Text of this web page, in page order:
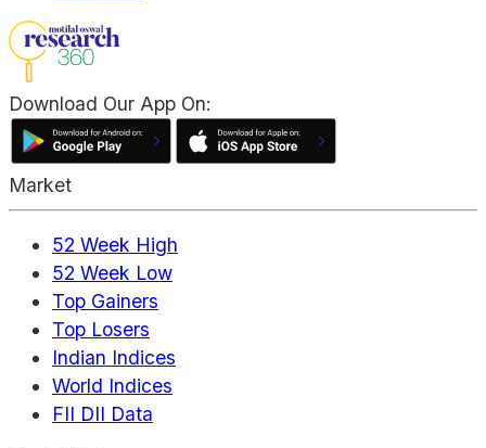
Download Our App On:
Market
52 Week High
52 Week Low
Top Gainers
Top Losers
Indian Indices
World Indices
FII DII Data